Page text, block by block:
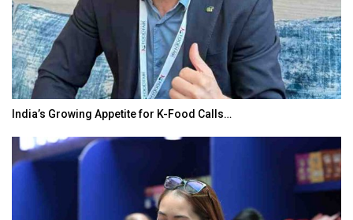
India’s Growing Appetite for K-Food Calls…